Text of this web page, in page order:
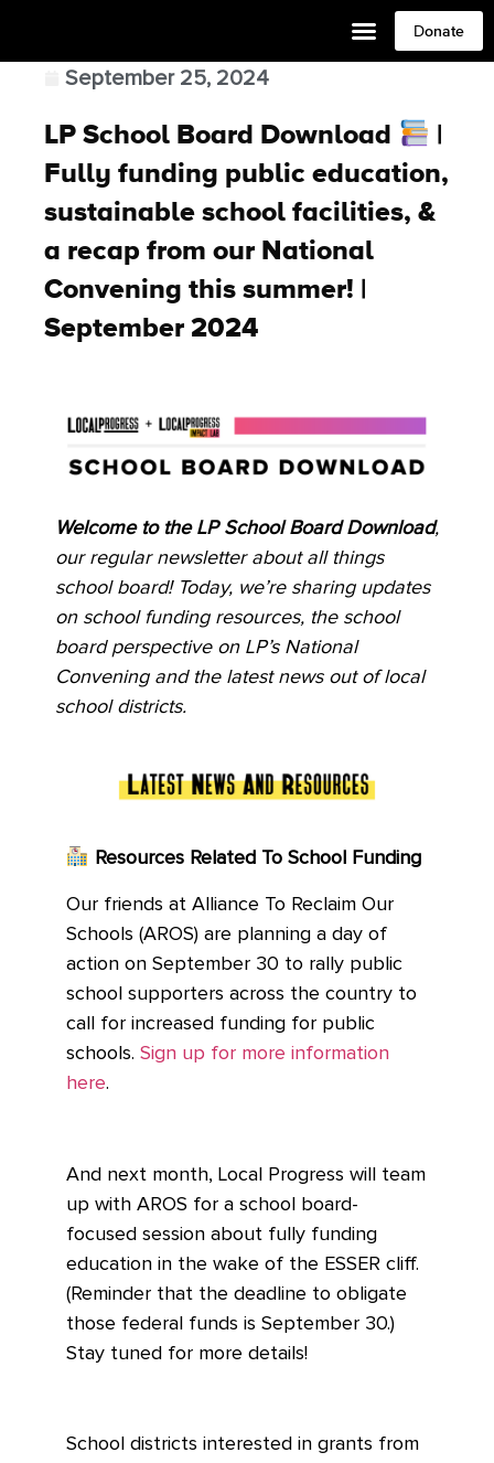
Donate
September 25, 2024
LP School Board Download
|
Fully funding public education,
sustainable school facilities, &
a recap from our National
Convening this summer! |
September 2024
Welcome to the LP School Board Download,
our regular newsletter about all things
school board! Today, we’re sharing updates
on school funding resources, the school
board perspective on LP’s National
Convening and the latest news out of local
school districts.
Resources Related To School Funding
Our friends at Alliance To Reclaim Our
Schools (AROS) are planning a day of
action on September 30 to rally public
school supporters across the country to
call for increased funding for public
schools. Sign up for more information
here.
And next month, Local Progress will team
up with AROS for a school board-
focused session about fully funding
education in the wake of the ESSER cliff.
(Reminder that the deadline to obligate
those federal funds is September 30.)
Stay tuned for more details!
School districts interested in grants from